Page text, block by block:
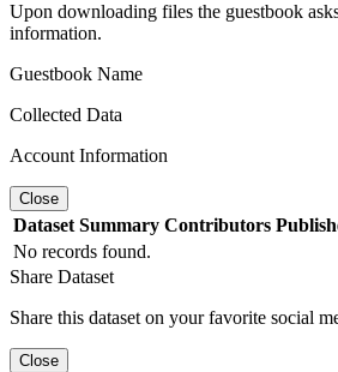
Upon downloading files the guestbook
information.
Guestbook Name
Collected Data
Account Information
Close
Dataset Summary Contributors
No records found.
Share Dataset
Share this dataset on your favorite social
Close